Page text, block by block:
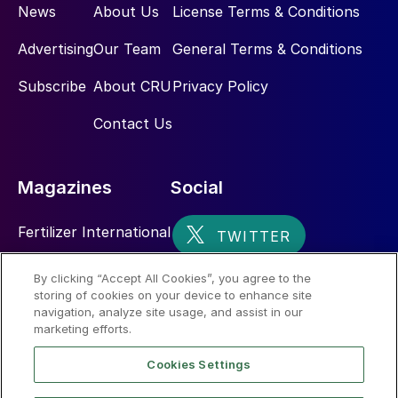
News
Advertising
Subscribe
About Us
Our Team
About CRU
Contact Us
License Terms & Conditions
General Terms & Conditions
Privacy Policy
Magazines
Fertilizer International
Nitrogen+Syngas
Social
By clicking “Accept All Cookies”, you agree to the
storing of cookies on your device to enhance site
navigation, analyze site usage, and assist in our
marketing efforts.
Cookies Settings